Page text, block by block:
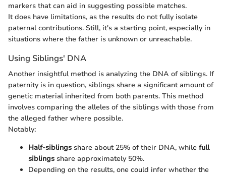
markers that can aid in suggesting possible matches.
It does have limitations, as the results do not fully isolate
paternal contributions. Still, it's a starting point, especially in
situations where the father is unknown or unreachable.
Using Siblings' DNA
Another insightful method is analyzing the DNA of siblings. If
paternity is in question, siblings share a significant amount of
genetic material inherited from both parents. This method
involves comparing the alleles of the siblings with those from
the alleged father where possible.
Notably:
Half-siblings share about 25% of their DNA, while full
siblings share approximately 50%.
Depending on the results, one could infer whether the